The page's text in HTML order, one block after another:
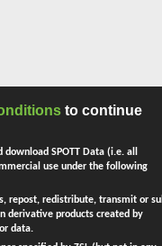
to continue
SPOTT Data (i.e. all
use under the following
repost, redistribute, transmit or
derivative products created by
data.